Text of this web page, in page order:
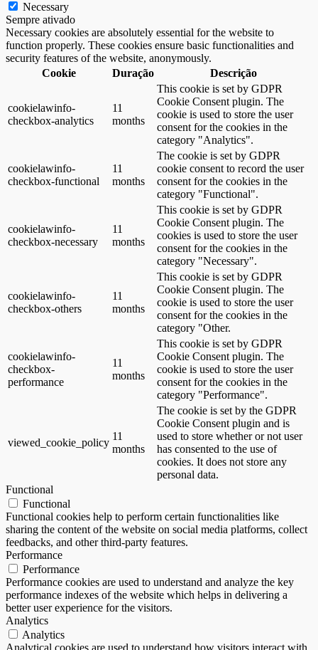
Necessary
Sempre ativado
Necessary cookies are absolutely essential for the website to
function properly. These cookies ensure basic functionalities and
security features of the website, anonymously.
Cookie
Duração Descrição
cookielawinfo-
checkbox-analytics
11
months
This cookie is set by GDPR
Cookie Consent plugin. The
cookie is used to store the user
consent for the cookies in the
category "Analytics".
cookielawinfo-
checkbox-functional
11
months
The cookie is set by GDPR
cookie consent to record the user
consent for the cookies in the
category "Functional".
cookielawinfo-
checkbox-necessary
11
months
This cookie is set by GDPR
Cookie Consent plugin. The
cookies is used to store the user
consent for the cookies in the
category "Necessary".
cookielawinfo-
checkbox-others
11
months
This cookie is set by GDPR
Cookie Consent plugin. The
cookie is used to store the user
consent for the cookies in the
category "Other.
cookielawinfo-
checkbox-
performance
11
months
This cookie is set by GDPR
Cookie Consent plugin. The
cookie is used to store the user
consent for the cookies in the
category "Performance".
viewed_cookie_policy
11
months
The cookie is set by the GDPR
Cookie Consent plugin and is
used to store whether or not user
has consented to the use of
cookies. It does not store any
personal data.
Functional
Functional
Functional cookies help to perform certain functionalities like
sharing the content of the website on social media platforms, collect
feedbacks, and other third-party features.
Performance
Performance
Performance cookies are used to understand and analyze the key
performance indexes of the website which helps in delivering a
better user experience for the visitors.
Analytics
Analytics
Analytical cookies are used to understand how visitors interact with